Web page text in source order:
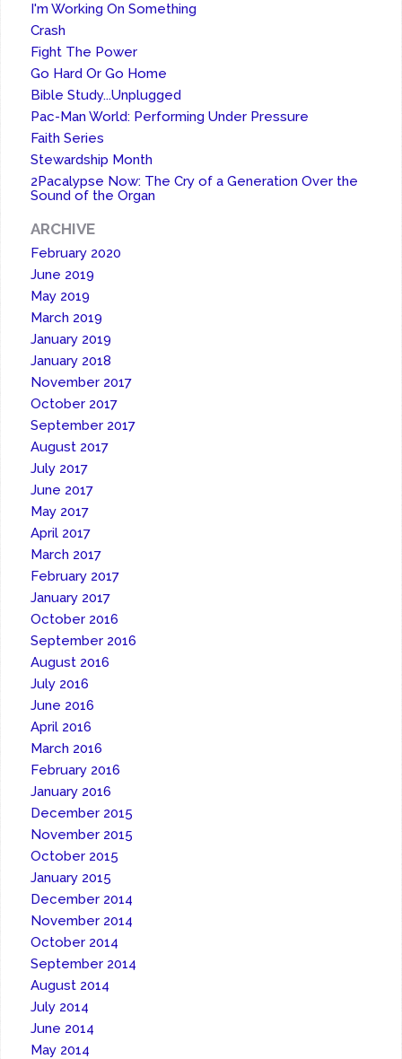
I'm Working On Something
Crash
Fight The Power
Go Hard Or Go Home
Bible Study...Unplugged
Pac-Man World: Performing Under Pressure
Faith Series
Stewardship Month
2Pacalypse Now: The Cry of a Generation Over the
Sound of the Organ
ARCHIVE
February 2020
June 2019
May 2019
March 2019
January 2019
January 2018
November 2017
October 2017
September 2017
August 2017
July 2017
June 2017
May 2017
April 2017
March 2017
February 2017
January 2017
October 2016
September 2016
August 2016
July 2016
June 2016
April 2016
March 2016
February 2016
January 2016
December 2015
November 2015
October 2015
January 2015
December 2014
November 2014
October 2014
September 2014
August 2014
July 2014
June 2014
May 2014